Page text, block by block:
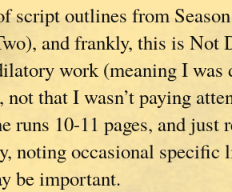
script outlines from
and frankly, this is
work (meaning I was
not that I wasn’t paying
runs 10-11 pages, and just
noting occasional specific
be important.